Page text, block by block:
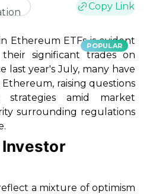
Copy Link
POPULAR
Ethereum ETFs is evident
significant trades on
last year's July, many have
raising questions
strategies amid market
surrounding regulations
a mixture of optimism